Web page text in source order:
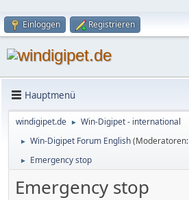
Einloggen Registrieren
Hauptmenü
windigipet.de ► Win-Digipet - international
► Win-Digipet Forum English(Moderatoren:
► Emergency stop
Emergency stop